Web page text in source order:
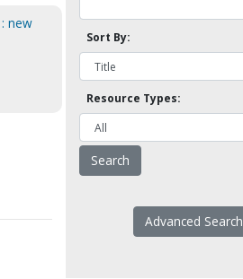
new
Sort By:
Resource Types:
Advanced Search